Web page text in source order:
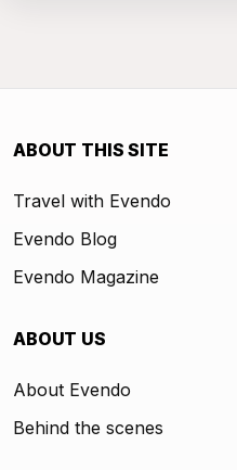
ABOUT THIS SITE
Travel with Evendo
Evendo Blog
Evendo Magazine
ABOUT US
About Evendo
Behind the scenes